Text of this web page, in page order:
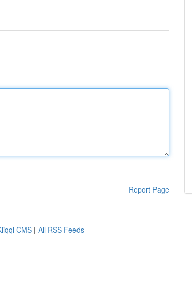
Report Page
CMS | All RSS Feeds